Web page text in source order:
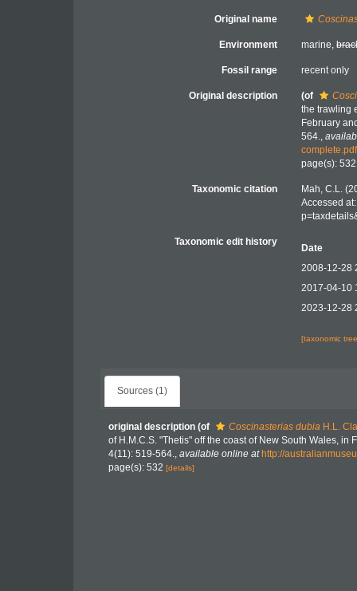
Original name
Environment marine,
Fossil range recent only
Original description (of
the trawling
February
564.,
complete.pdf
page(s):
Taxonomic citation
Mah, C.L.
Accessed
Taxonomic edit history
Date
2008-12-28
2017-04-10
2023-12-28
[taxonomic
Sources (1)
original description (of Coscinasterias dubia H.L.
of H.M.C.S. "Thetis" off the coast of New South Wales,
4(11): 519-564., available online at http://
page(s): 532 [details]